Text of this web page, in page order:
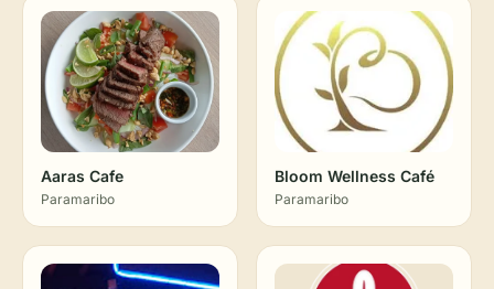
Aaras Cafe
Paramaribo
Bloom Wellness Café
Paramaribo